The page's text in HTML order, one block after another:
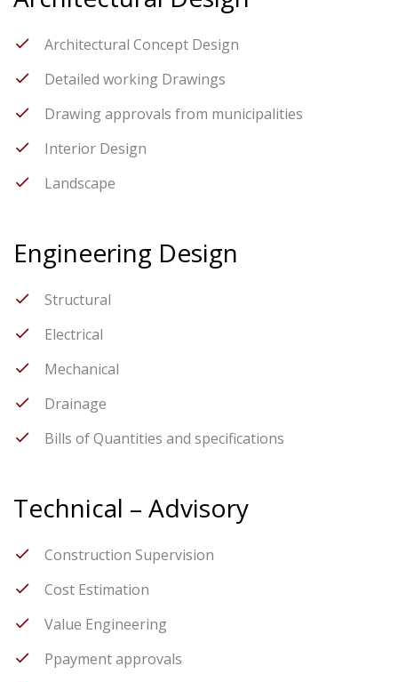
Architectural Concept Design
Detailed working Drawings
Drawing approvals from municipalities
Interior Design
Landscape
Engineering Design
Structural
Electrical
Mechanical
Drainage
Bills of Quantities and specifications
Technical – Advisory
Construction Supervision
Cost Estimation
Value Engineering
Ppayment approvals